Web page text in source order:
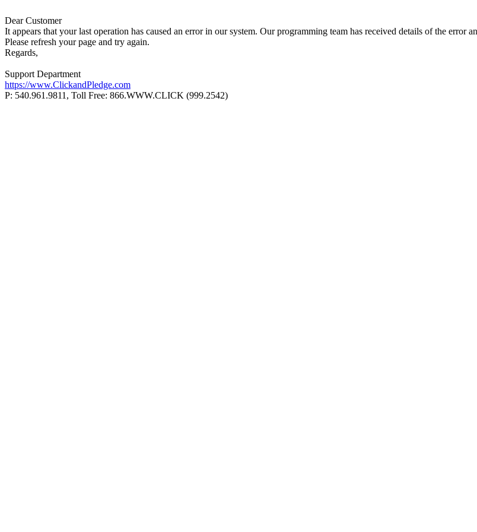
Dear Customer
It appears that your last operation has caused an error in our system. Our programming team has received details of the error
Please refresh your page and try again.
Regards,
Support Department
https://www.ClickandPledge.com
P: 540.961.9811, Toll Free: 866.WWW.CLICK (999.2542)